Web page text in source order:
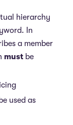
hierarchy
In
a member
must be
used as